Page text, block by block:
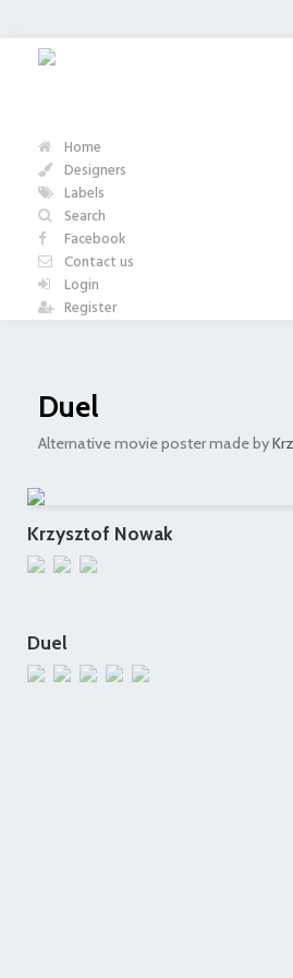
Home
Designers
Labels
Search
Facebook
Contact us
Login
Register
Duel
Alternative movie poster made by
Krzysztof Nowak
Duel